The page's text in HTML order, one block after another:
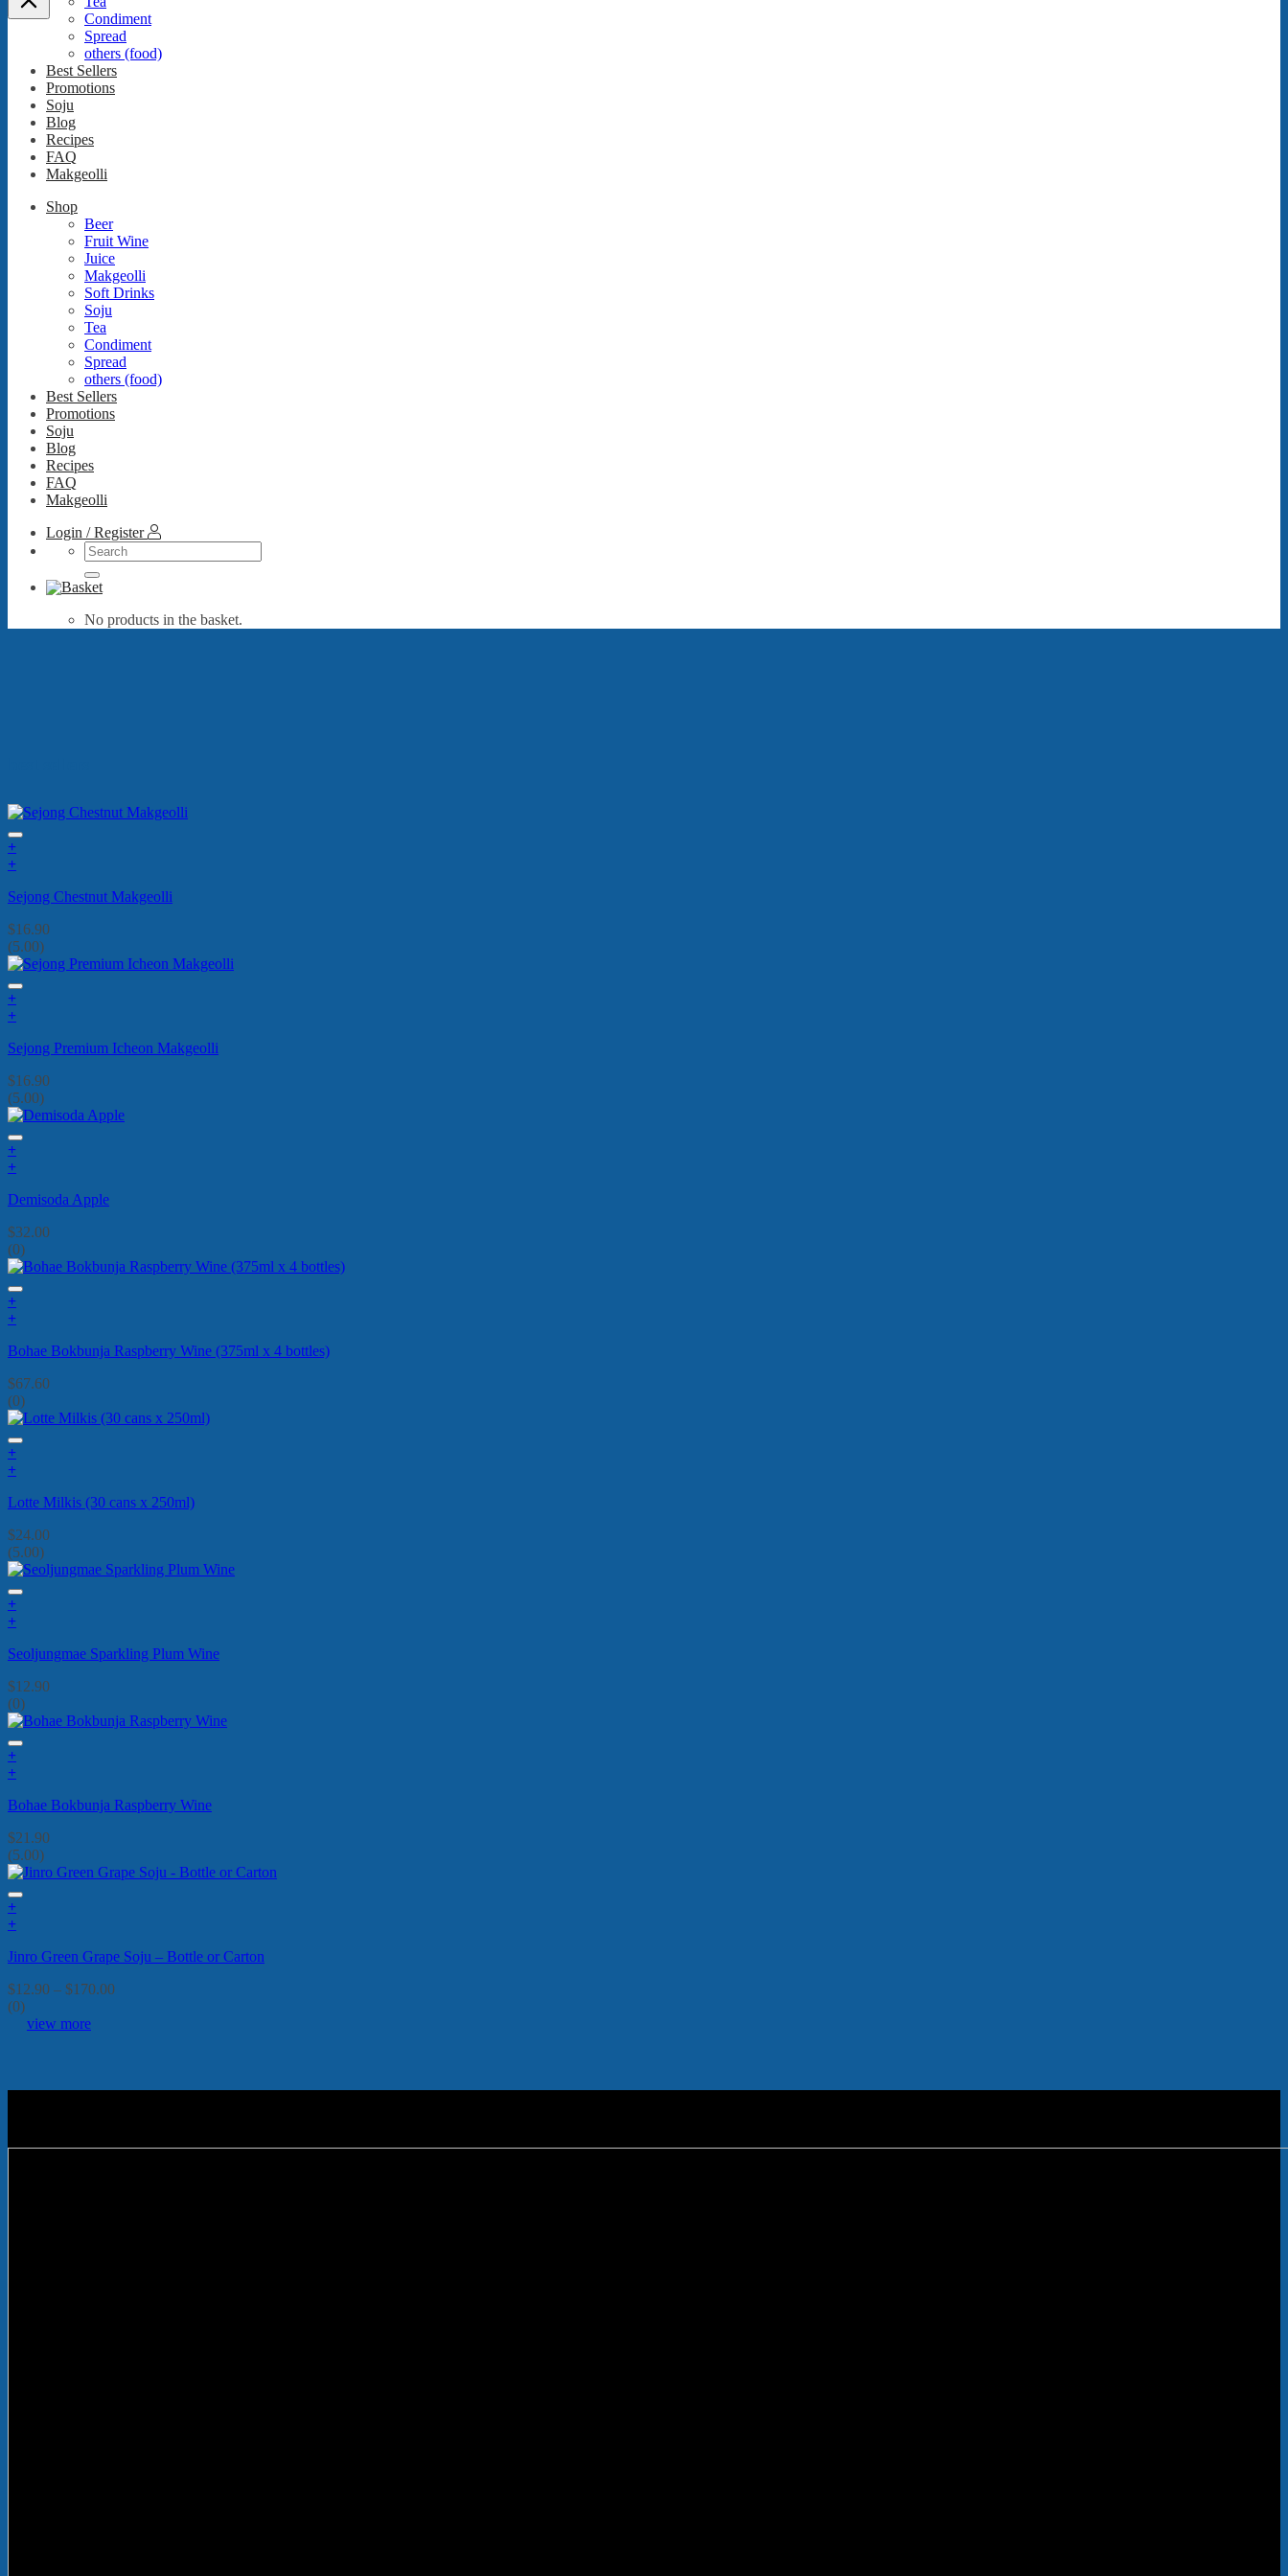
Condiment
Spread
others (food)
Best Sellers
Promotions
Soju
Blog
Recipes
FAQ
Makgeolli
Shop
Beer
Fruit Wine
Juice
Makgeolli
Soft Drinks
Soju
Tea
Condiment
Spread
others (food)
Best Sellers
Promotions
Soju
Blog
Recipes
FAQ
Makgeolli
Login / Register
Search
for:
No products in the basket.
+
+
Sejong Chestnut Makgeolli
$16.90
(5.00)
+
+
Sejong Premium Icheon Makgeolli
$16.90
(5.00)
+
+
Demisoda Apple
$32.00
(0)
+
+
Bohae Bokbunja Raspberry Wine (375ml x 4 bottles)
$67.60
(0)
+
+
Lotte Milkis (30 cans x 250ml)
$24.00
(5.00)
+
+
Seoljungmae Sparkling Plum Wine
$12.90
(0)
+
+
Bohae Bokbunja Raspberry Wine
$21.90
(5.00)
+
This
has
variants.
The
options
on
page
+
product
multiple
variants.
The
chosen
product
Jinro Green Grape Soju – Bottle or Carton
$12.90 – $170.00Price
(0)
view more